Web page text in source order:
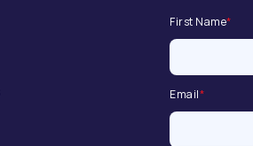
First Name*
Email*